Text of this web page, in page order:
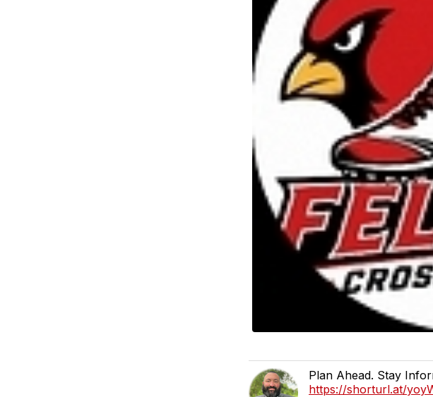
Plan Ahead. Stay
https://shorturl.at/